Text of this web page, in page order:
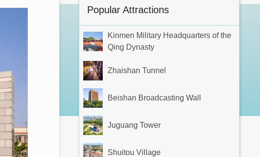
Popular Attractions
Kinmen Military Headquarters of the
Qing Dynasty
Zhaishan Tunnel
Beishan Broadcasting Wall
Juguang Tower
Shuitou Village